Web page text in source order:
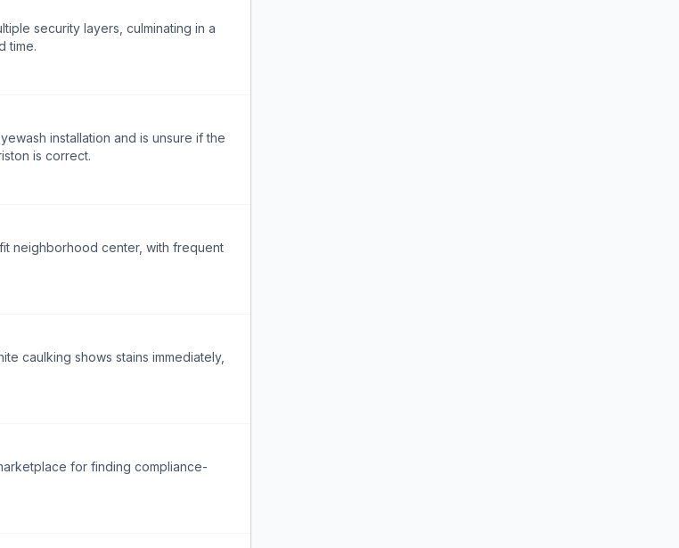
security layers, culminating in a
time.
installation and is unsure if the
is correct.
neighborhood center, with frequent
caulking shows stains immediately,
for finding compliance-